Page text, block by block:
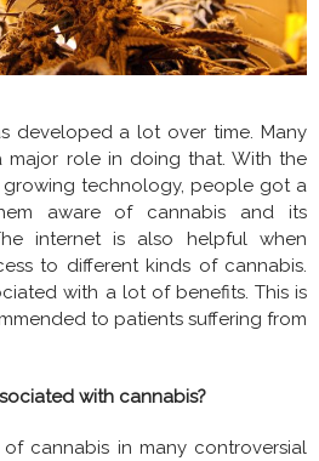
developed a lot over time. Many
major role in doing that. With the
technology, people got a
aware of cannabis and its
internet is also helpful when
to different kinds of cannabis.
with a lot of benefits. This is
to patients suffering from
with cannabis?
cannabis in many controversial